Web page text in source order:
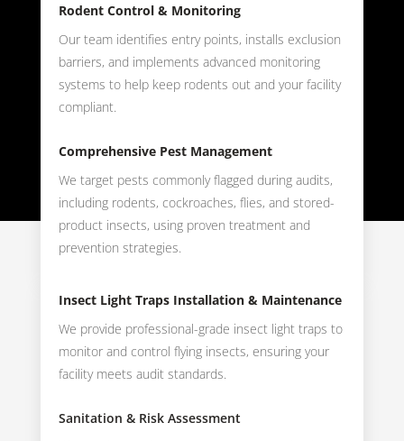
Rodent Control & Monitoring
Our team identifies entry points, installs exclusion
barriers, and implements advanced monitoring
systems to help keep rodents out and your facility
compliant.
Comprehensive Pest Management
We target pests commonly flagged during audits,
including rodents, cockroaches, flies, and stored-
product insects, using proven treatment and
prevention strategies.
Insect Light Traps Installation & Maintenance
We provide professional-grade insect light traps to
monitor and control flying insects, ensuring your
facility meets audit standards.
Sanitation & Risk Assessment